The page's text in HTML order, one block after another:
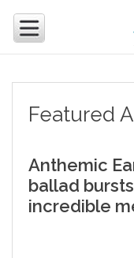
Featured
Anthemic
ballad
incredible